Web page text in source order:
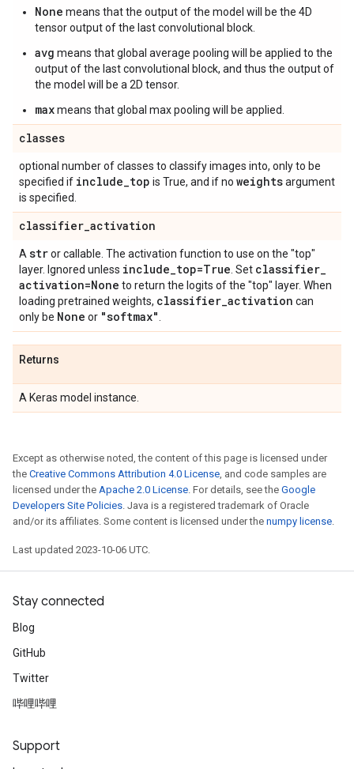
None means that the output of the model will be the 4D
tensor output of the last convolutional block.
avg means that global average pooling will be applied to the
output of the last convolutional block, and thus the output of
the model will be a 2D tensor.
maxmeans that global max pooling will be applied.
classes
optional number of classes to classify images into, only to be
specified if include_top is True, and if no weightsargument
is specified.
classifier_activation
A stror callable. The activation function to use on the "top"
layer. Ignored unless include_top=True . Set classifier_
activation=None to return the logits of the "top" layer. When
loading pretrained weights, classifier_activation can
only be None or "softmax"
Returns
A Keras model instance.
Except as otherwise noted, the content of this page is licensed under
the Creative Commons Attribution 4.0 License, and code samples are
licensed under the Apache 2.0 License. For details, see the Google
Developers Site Policies. Java is a registered trademark of Oracle
and/or its affiliates. Some content is licensed under the numpy license.
Last updated 2023-10-06 UTC.
Stay connected
Blog
GitHub
Twitter
哔哩哔哩
Support